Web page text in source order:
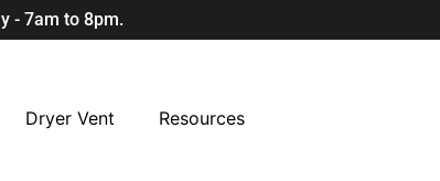
- 7am to 8pm.
Dryer Vent Resources